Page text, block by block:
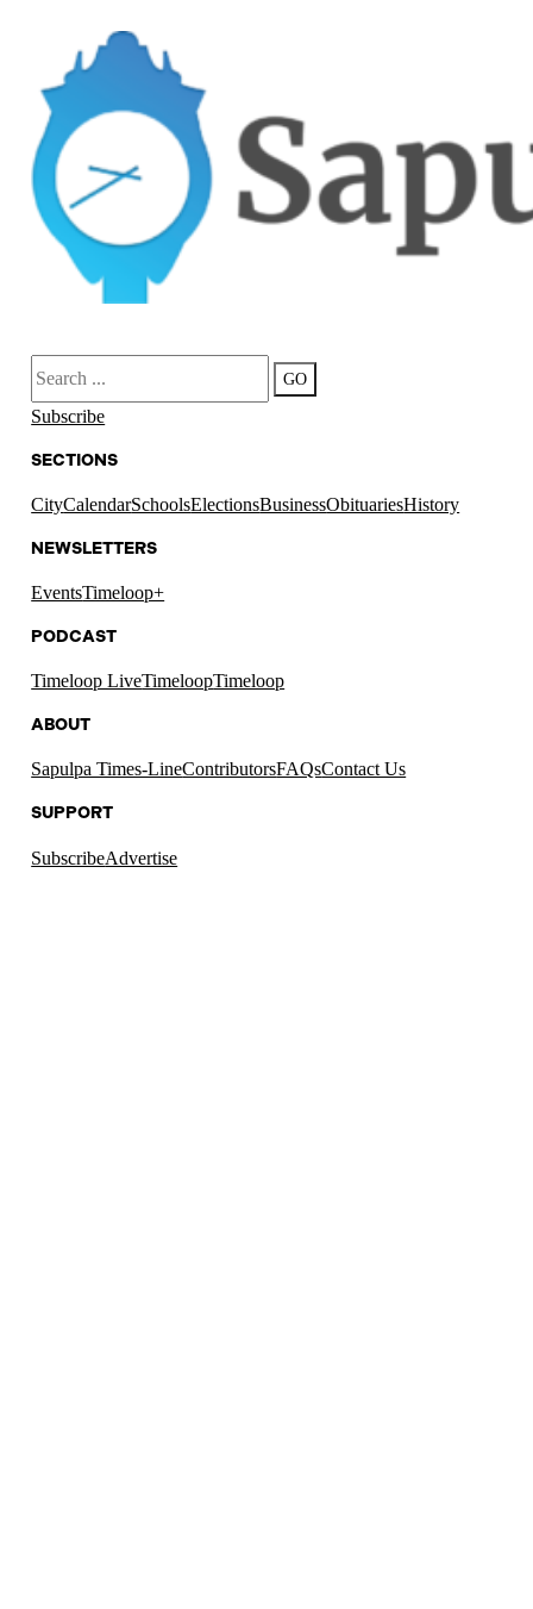
Search
GO
Subscribe
SECTIONS
CityCalendarSchoolsElectionsBusinessObituariesHistory
NEWSLETTERS
EventsTimeloop+
PODCAST
Timeloop LiveTimeloopTimeloop
ABOUT
Sapulpa Times-LineContributorsFAQsContact Us
SUPPORT
SubscribeAdvertise